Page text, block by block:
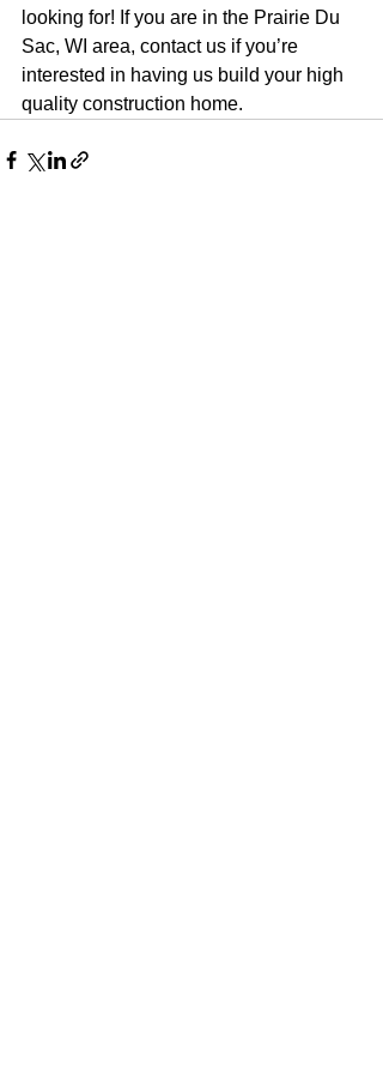
looking for! If you are in the Prairie Du
Sac, WI area, contact us if you’re
interested in having us build your high
quality construction home.